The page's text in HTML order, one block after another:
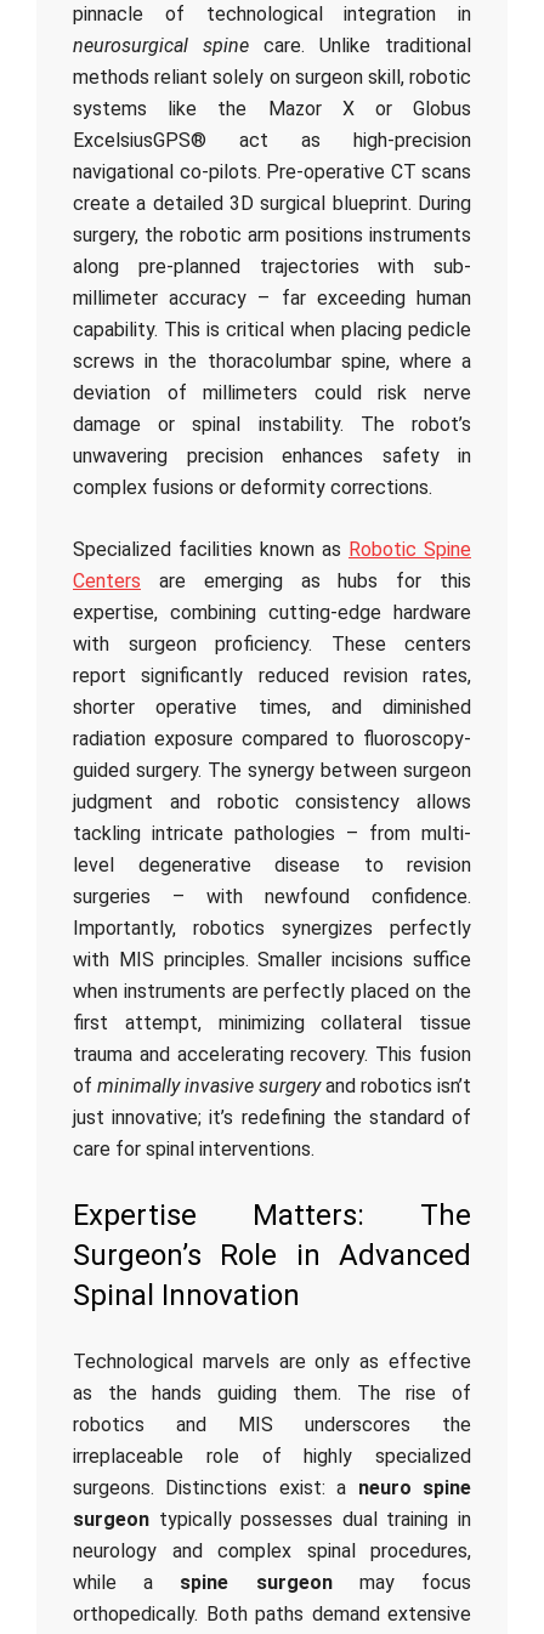
pinnacle of technological integration in
neurosurgical spine care. Unlike traditional
methods reliant solely on surgeon skill, robotic
systems like the Mazor X or Globus
ExcelsiusGPS® act as high-precision
navigational co-pilots. Pre-operative CT scans
create a detailed 3D surgical blueprint. During
surgery, the robotic arm positions instruments
along pre-planned trajectories with sub-
millimeter accuracy – far exceeding human
capability. This is critical when placing pedicle
screws in the thoracolumbar spine, where a
deviation of millimeters could risk nerve
damage or spinal instability. The robot’s
unwavering precision enhances safety in
complex fusions or deformity corrections.
Specialized facilities known as Robotic Spine
Centers are emerging as hubs for this
expertise, combining cutting-edge hardware
with surgeon proficiency. These centers
report significantly reduced revision rates,
shorter operative times, and diminished
radiation exposure compared to fluoroscopy-
guided surgery. The synergy between surgeon
judgment and robotic consistency allows
tackling intricate pathologies – from multi-
level degenerative disease to revision
surgeries – with newfound confidence.
Importantly, robotics synergizes perfectly
with MIS principles. Smaller incisions suffice
when instruments are perfectly placed on the
first attempt, minimizing collateral tissue
trauma and accelerating recovery. This fusion
of minimally invasive surgeryand robotics isn’t
just innovative; it’s redefining the standard of
care for spinal interventions.
Expertise Matters: The
Surgeon’s Role in Advanced
Spinal Innovation
Technological marvels are only as effective
as the hands guiding them. The rise of
robotics and MIS underscores the
irreplaceable role of highly specialized
surgeons. Distinctions exist: a neuro spine
surgeon typically possesses dual training in
neurology and complex spinal procedures,
while a spine surgeonmay focus
orthopedically. Both paths demand extensive